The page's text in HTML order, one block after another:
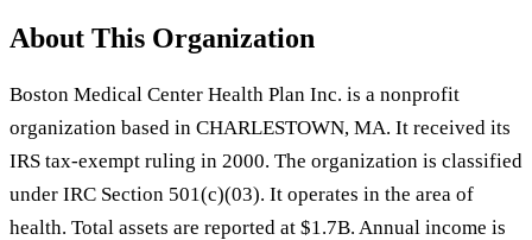
About This Organization
Boston Medical Center Health Plan Inc. is a nonprofit
organization based in CHARLESTOWN, MA. It received its
IRS tax-exempt ruling in 2000. The organization is classified
under IRC Section 501(c)(03). It operates in the area of
health. Total assets are reported at $1.7B. Annual income is